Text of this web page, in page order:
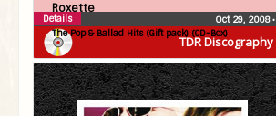
TDR Discography
Roxette
The Pop & Ballad Hits (Gift pack) (CD-Box)
Oct 29, 2008•
Details